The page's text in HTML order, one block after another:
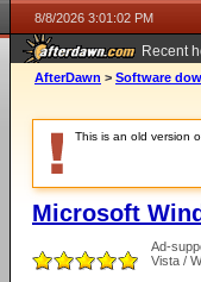
8/8/2026 3:01:02 PM
Recent
AfterDawn > Software
This is an old version
Microsoft
Ad-
Vista /